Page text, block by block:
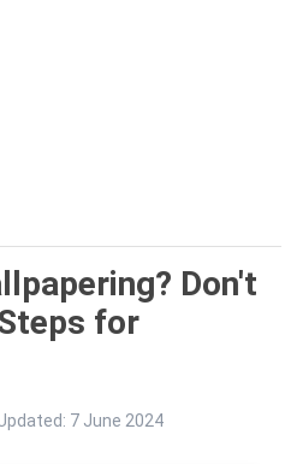
Don't
for
: 7 June 2024